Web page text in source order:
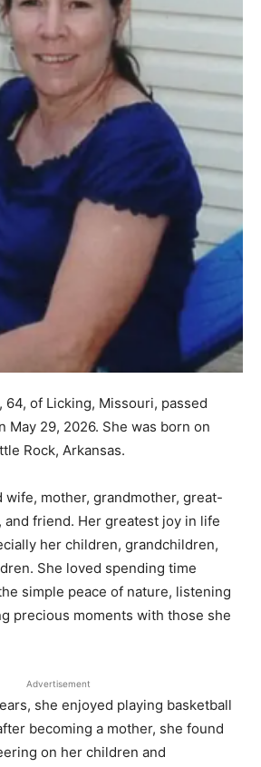
64, of Licking, Missouri, passed
May 29, 2026. She was born on
Rock, Arkansas.
wife, mother, grandmother, great-
and friend. Her greatest joy in life
her children, grandchildren,
She loved spending time
simple peace of nature, listening
precious moments with those she
Advertisement
she enjoyed playing basketball
becoming a mother, she found
on her children and